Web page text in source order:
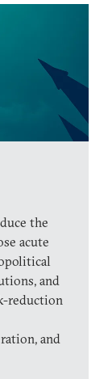
the
acute
and
reduction
and